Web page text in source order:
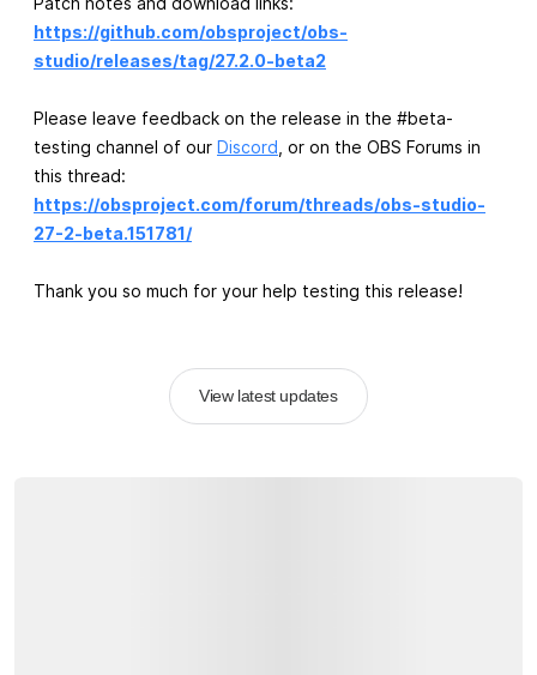
https://github.com/obsproject/obs-
studio/releases/tag/27.2.0-beta2
Please leave feedback on the release in the #beta-
testing channel of our Discord , or on the OBS Forums in
this thread:
https://obsproject.com/forum/threads/obs-studio-
27-2-beta.151781/
Thank you so much for your help testing this release!
View latest updates